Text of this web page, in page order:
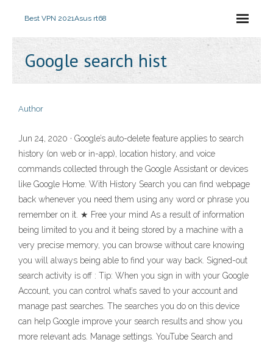
Best VPN 2021Asus rt68
Google search hist
Author
Jun 24, 2020 · Google’s auto-delete feature applies to search
history (on web or in-app), location history, and voice
commands collected through the Google Assistant or devices
like Google Home. With History Search you can find webpage
back whenever you need them using any word or phrase you
remember on it. ★ Free your mind As a result of information
being limited to you and it being stored by a machine with a
very precise memory, you can browse without care knowing
you will always being able to find your way back. Signed-out
search activity is off : Tip: When you sign in with your Google
Account, you can control what’s saved to your account and
manage past searches. The searches you do on this device
can help Google improve your search results and show you
more relevant ads. Manage settings. YouTube Search and